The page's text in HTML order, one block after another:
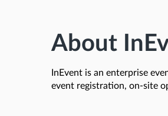
About
InEvent is an enterprise
event registration, on-site